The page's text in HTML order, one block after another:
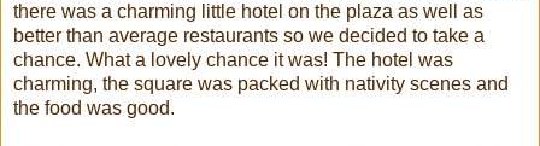
there was a charming little hotel on the plaza as well as
better than average restaurants so we decided to take a
chance. What a lovely chance it was! The hotel was
charming, the square was packed with nativity scenes and
the food was good.